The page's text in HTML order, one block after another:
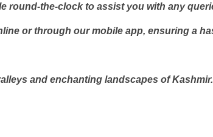
round-the-clock to assist you with any
or through our mobile app, ensuring a
and enchanting landscapes of